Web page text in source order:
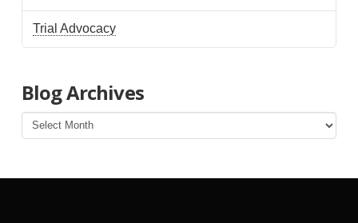
Trial Advocacy
Blog Archives
Blog
Archives